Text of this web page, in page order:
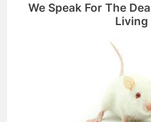
We Speak For The
Living